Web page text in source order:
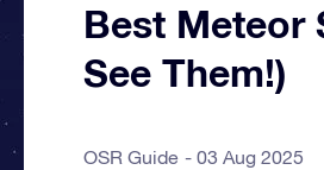
Best Meteor
See Them!)
OSR Guide 03 Aug 2025